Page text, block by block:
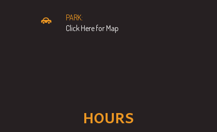
PARK:
Click Here for Map
HOURS